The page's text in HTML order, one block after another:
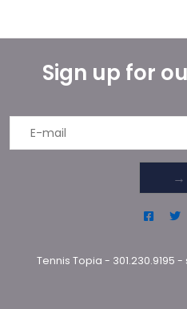
Sign up for
→
Tennis Topia - 301.230.9195 -